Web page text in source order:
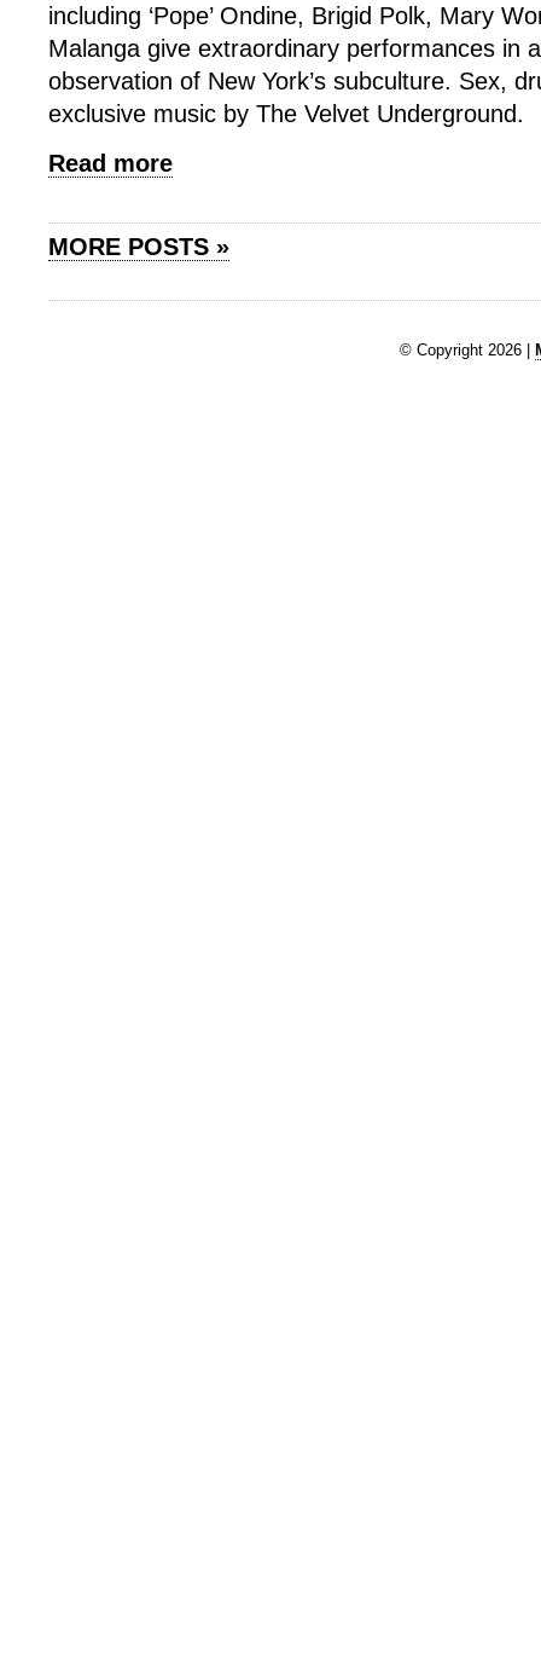
including ‘Pope’ Ondine, Brigid Polk, Mary
Malanga give extraordinary performances in
observation of New York’s subculture. Sex,
exclusive music by The Velvet Underground.
Read more
MORE POSTS »
© Copyright 2026 |